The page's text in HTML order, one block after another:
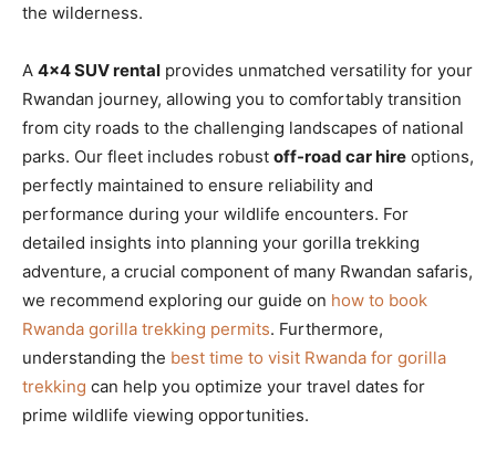
the wilderness.
A 4×4 SUV rental provides unmatched versatility for your
Rwandan journey, allowing you to comfortably transition
from city roads to the challenging landscapes of national
parks. Our fleet includes robust off-road car hire options,
perfectly maintained to ensure reliability and
performance during your wildlife encounters. For
detailed insights into planning your gorilla trekking
adventure, a crucial component of many Rwandan safaris,
we recommend exploring our guide on how to book
Rwanda gorilla trekking permits. Furthermore,
understanding the best time to visit Rwanda for gorilla
trekking can help you optimize your travel dates for
prime wildlife viewing opportunities.